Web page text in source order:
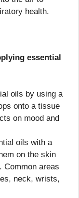
health.
essential
oils by using a
onto a tissue
on mood and
oils with a
on the skin
Common areas
neck, wrists,